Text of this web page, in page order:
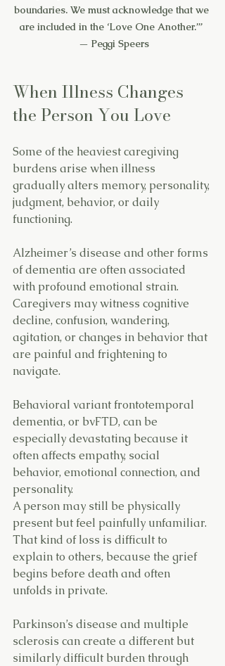
boundaries. We must acknowledge that we
are included in the ‘Love One Another.’”
— Peggi Speers
When Illness Changes
the Person You Love
Some of the heaviest caregiving
burdens arise when illness
gradually alters memory, personality,
judgment, behavior, or daily
functioning.
Alzheimer’s disease and other forms
of dementia are often associated
with profound emotional strain.
Caregivers may witness cognitive
decline, confusion, wandering,
agitation, or changes in behavior that
are painful and frightening to
navigate.
Behavioral variant frontotemporal
dementia, or bvFTD, can be
especially devastating because it
often affects empathy, social
behavior, emotional connection, and
personality.
A person may still be physically
present but feel painfully unfamiliar.
That kind of loss is difficult to
explain to others, because the grief
begins before death and often
unfolds in private.
Parkinson’s disease and multiple
sclerosis can create a different but
similarly difficult burden through